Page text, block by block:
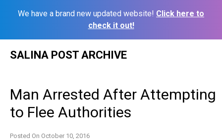
We have a brand new updated website! Click here to
check it out!
SALINA POST ARCHIVE
Man Arrested After Attempting
to Flee Authorities
Posted On October 10, 2016